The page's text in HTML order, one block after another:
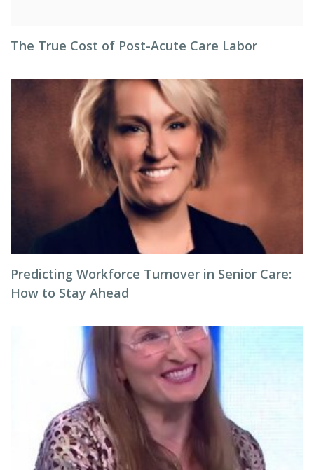
The True Cost of Post-Acute Care Labor
Predicting Workforce Turnover in Senior Care:
How to Stay Ahead